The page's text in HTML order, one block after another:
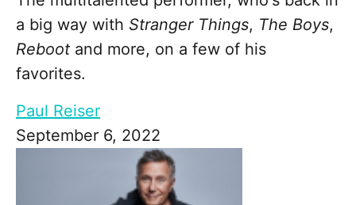
a big way with Stranger Things, The Boys,
Reboot and more, on a few of his
favorites.
Paul Reiser
September 6, 2022